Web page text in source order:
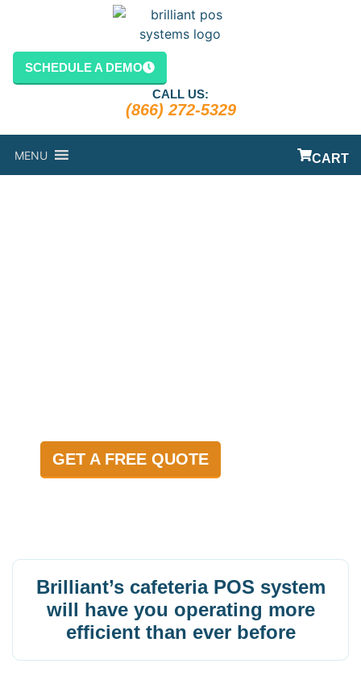
SCHEDULE A DEMO
CALL US:
(866) 272-5329
MENU CART
GET A FREE QUOTE
Brilliant’s cafeteria POS system
will have you operating more
efficient than ever before